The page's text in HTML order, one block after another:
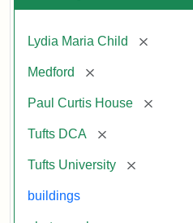
Lydia Maria Child [remove]
Medford [remove]
Paul Curtis House [remove]
Tufts DCA [remove]
Tufts University [remove]
buildings
Attribution:
Fletcher
(Tufts
University)
Attribution
Tufts
Collections
and